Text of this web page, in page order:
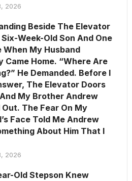
2026
Beside The Elevator
Week-Old Son And One
When My Husband
Came Home. “Where Are
He Demanded. Before I
The Elevator Doors
My Brother Andrew
The Fear On My
Face Told Me Andrew
About Him That I
2026
Old Stepson Knew